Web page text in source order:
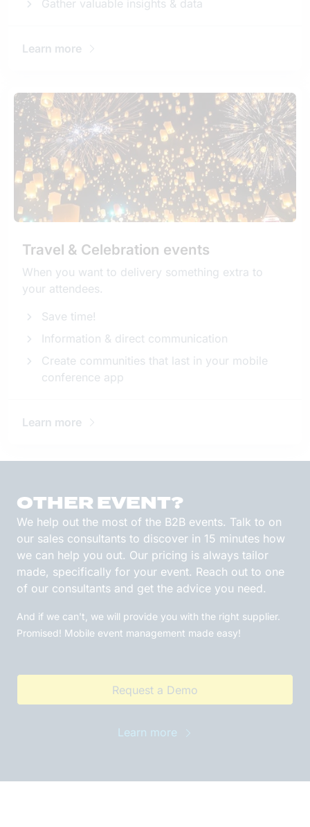
Gather valuable insights & data
Learn more
Travel & Celebration events
When you want to delivery something extra to
your attendees.
Save time!
Information & direct communication
Create communities that last in your mobile
conference app
Learn more
OTHER EVENT?
We help out the most of the B2B events. Talk to on
our sales consultants to discover in 15 minutes how
we can help you out. Our pricing is always tailor
made, specifically for your event. Reach out to one
of our consultants and get the advice you need.
And if we can't, we will provide you with the right supplier.
Promised! Mobile event management made easy!
Request a Demo
Learn more